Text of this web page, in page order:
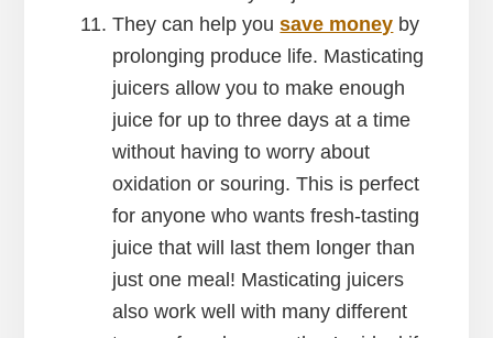
They can help yousave money by
prolonging produce life. Masticating
juicers allow you to make enough
juice for up to three days at a time
without having to worry about
oxidation or souring. This is perfect
for anyone who wants fresh-tasting
juice that will last them longer than
just one meal! Masticating juicers
also work well with many different